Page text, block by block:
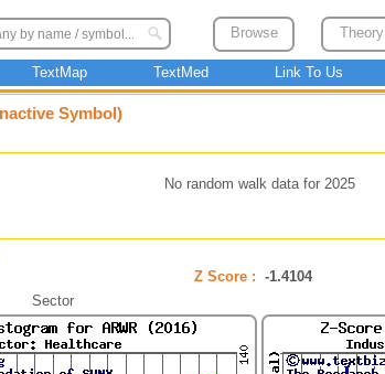
Browse Theory
TextMap TextMed Link To Us
Symbol)
No random walk data for 2025
Z Score : -1.4104
Sector